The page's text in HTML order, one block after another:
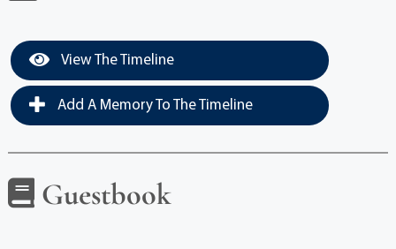
View The Timeline
Add A Memory To The Timeline
Guestbook